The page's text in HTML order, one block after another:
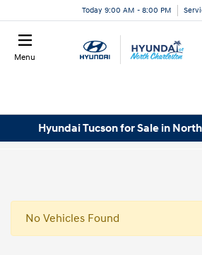
Today 9:00 AM - 8:00 PM
Menu
Hyundai Tucson for Sale in
No Vehicles Found